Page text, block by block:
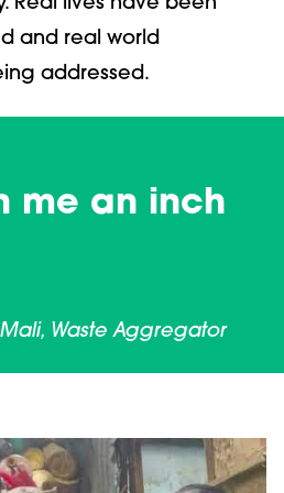
and real world
addressed.
me an inch
Mali, Waste Aggregator